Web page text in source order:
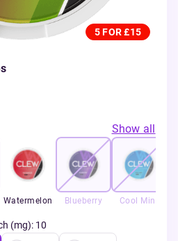
5 FOR £15
Show all
Watermelon Blueberry Cool Mint
(mg): 10